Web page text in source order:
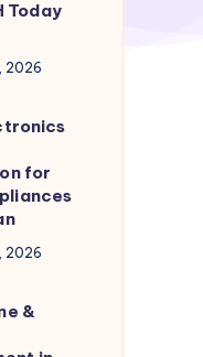
Today
2026
for
2026
&